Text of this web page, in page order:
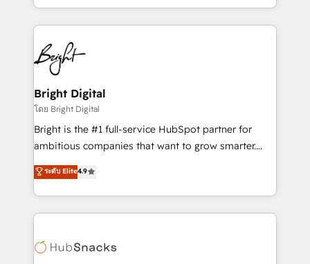
HubSpot COS Performance Award 🏆2014 HubSpot
COS Design Award 🏆2013 HubSpot Marketplace
Partner 📆Founded in 1997
With deep technical and industry expertise, we fuse
automation, integration, and AI innovation to deliver
lasting impact. We specialize in: • Turnkey and end-
to-end HubSpot implementations • Onboarding for
Sales, Service, Marketing & Content Hubs • AI voice
and chat agents, predictive automation, and smart
workflows • Salesforce + HubSpot integration •
RevOps and AI-driven sales enablement • Website
design and CMS development • ERP integration: SAP,
and CRM migration from any platform •
Client/member portals built on HubSpot • Custom
WooCommerce, BuilderTrend, and more Experience
the difference — reach out to see how AI + HubSpot
Bright Digital
โดย Bright Digital
Bright is the #1 full-service HubSpot partner for
ambitious companies that want to grow smarter.
From HubSpot onboarding, to training, from
developing a new website to lead generation and
digital marketing; we do it all (and with great
results)! In short, our services include: - HubSpot
HubSpot development: websites, custom modules,
ระดับ Elite4.9